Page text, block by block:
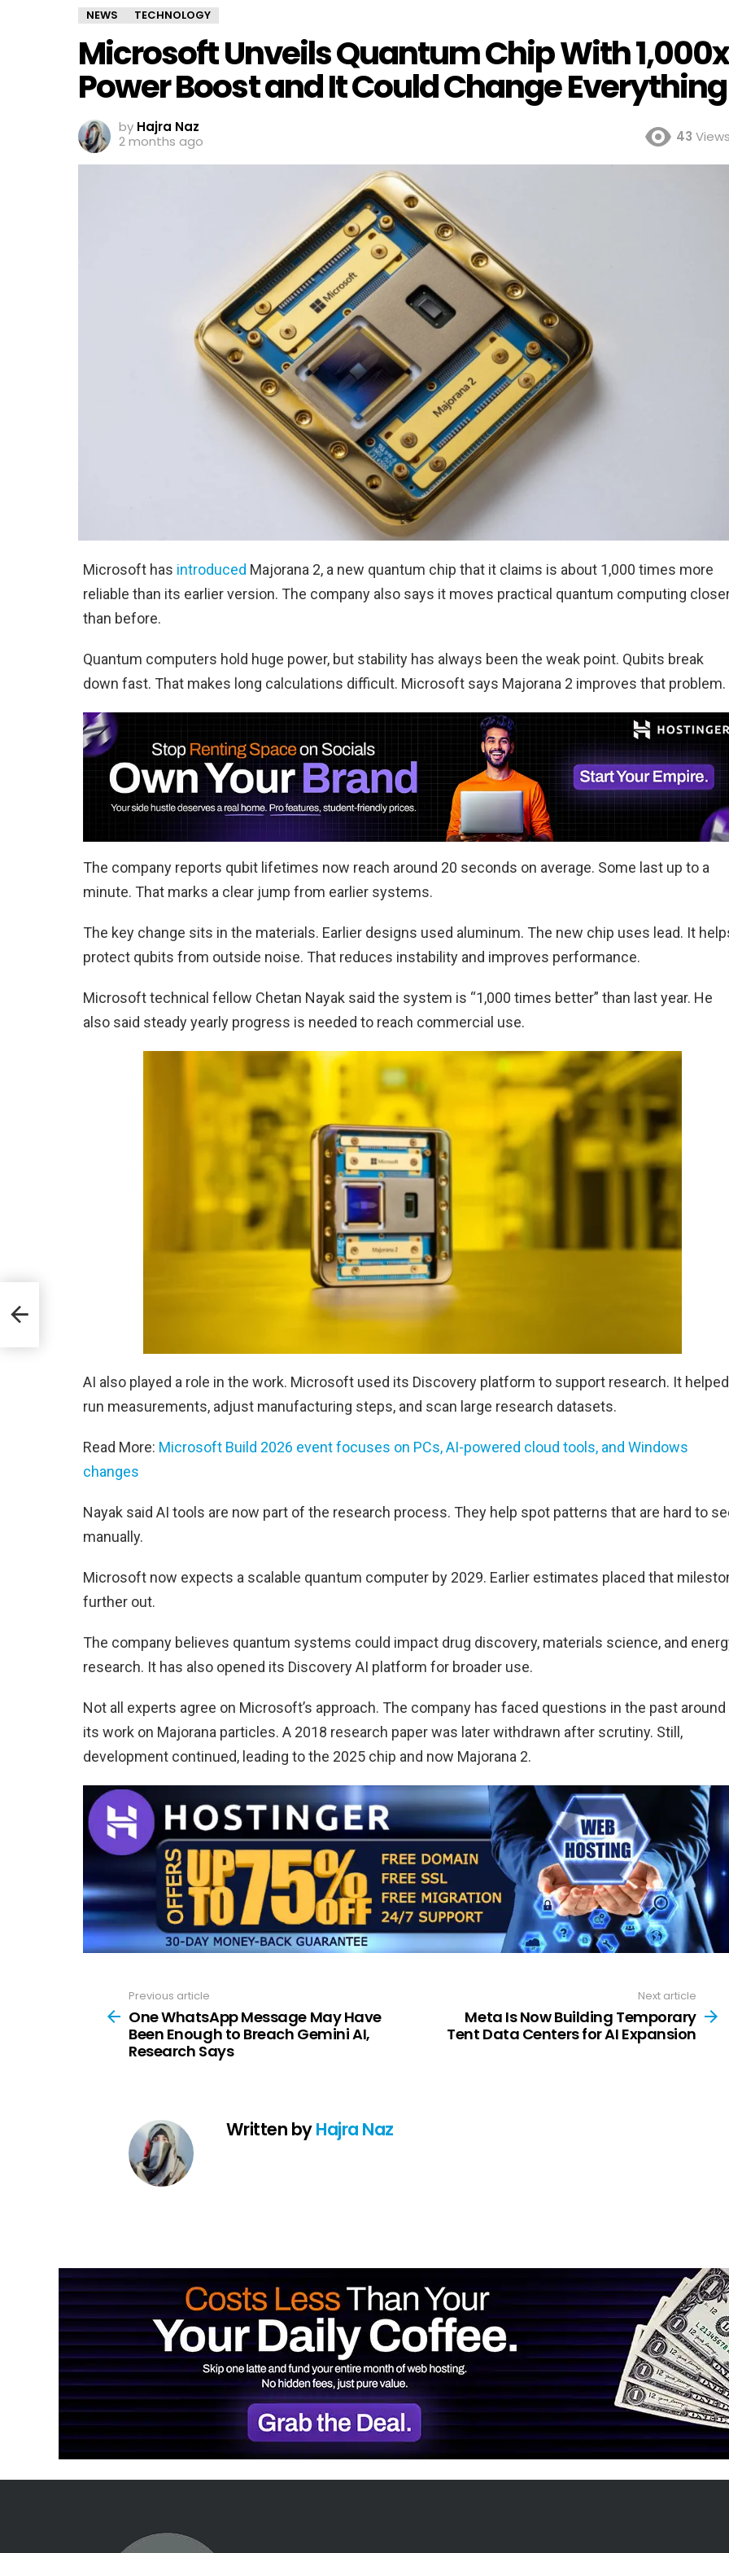
NEWS TECHNOLOGY
Microsoft Unveils Quantum Chip With 1,000x
Power Boost and It Could Change Everything
by Hajra Naz
2 months ago
43
Microsoft has introduced Majorana 2, a new quantum chip that it claims is about 1,000 times more
reliable than its earlier version. The company also says it moves practical quantum computing
than before.
Quantum computers hold huge power, but stability has always been the weak point. Qubits break
down fast. That makes long calculations difficult. Microsoft says Majorana 2 improves that problem.
The company reports qubit lifetimes now reach around 20 seconds on average. Some last up to a
minute. That marks a clear jump from earlier systems.
The key change sits in the materials. Earlier designs used aluminum. The new chip uses lead. It
protect qubits from outside noise. That reduces instability and improves performance.
Microsoft technical fellow Chetan Nayak said the system is “1,000 times better” than last year. He
also said steady yearly progress is needed to reach commercial use.
AI also played a role in the work. Microsoft used its Discovery platform to support research. It helped
run measurements, adjust manufacturing steps, and scan large research datasets.
Read More: Microsoft Build 2026 event focuses on PCs, AI-powered cloud tools, and Windows
changes
Nayak said AI tools are now part of the research process. They help spot patterns that are hard to
manually.
Microsoft now expects a scalable quantum computer by 2029. Earlier estimates placed that
further out.
The company believes quantum systems could impact drug discovery, materials science, and
research. It has also opened its Discovery AI platform for broader use.
Not all experts agree on Microsoft’s approach. The company has faced questions in the past around
its work on Majorana particles. A 2018 research paper was later withdrawn after scrutiny. Still,
development continued, leading to the 2025 chip and now Majorana 2.
more
Previous article
One WhatsApp Message May Have
Been Enough to Breach Gemini AI,
Research Says
Next article
Meta Is Now Building Temporary
Tent Data Centers for AI Expansion
Written byHajra Naz